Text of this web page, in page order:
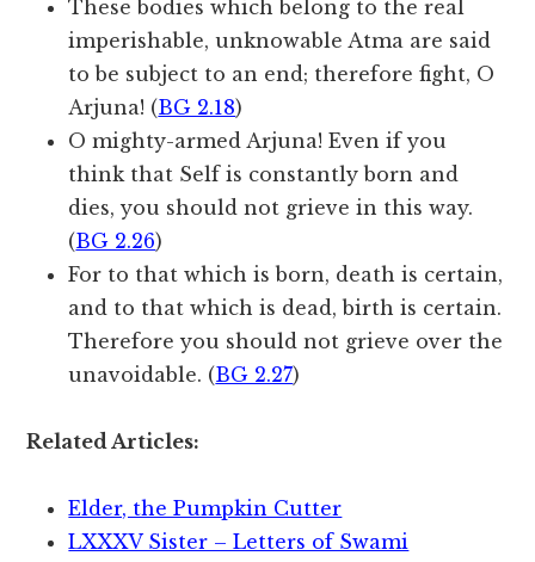
These bodies which belong to the real
imperishable, unknowable Atma are said
to be subject to an end; therefore fight, O
Arjuna! (BG 2.18)
O mighty-armed Arjuna! Even if you
think that Self is constantly born and
dies, you should not grieve in this way.
(BG 2.26)
For to that which is born, death is certain,
and to that which is dead, birth is certain.
Therefore you should not grieve over the
unavoidable. (BG 2.27)
Related Articles:
Elder, the Pumpkin Cutter
LXXXV Sister – Letters of Swami